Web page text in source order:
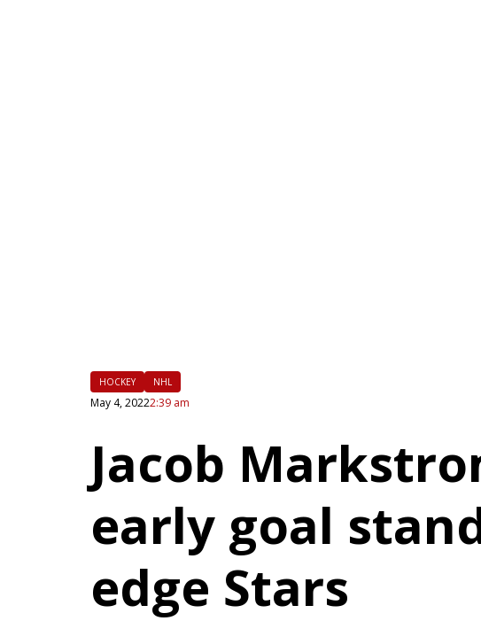
HOCKEY NHL
May 4, 20222:39 am
Jacob
early goal
edge Stars